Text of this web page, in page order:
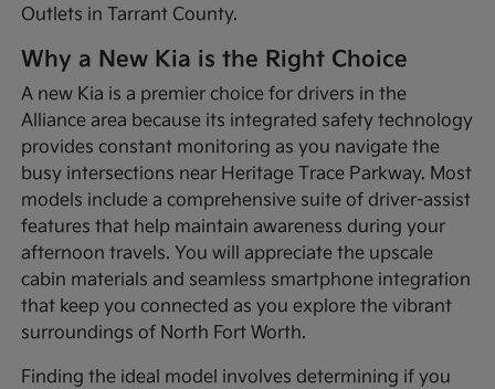
Outlets in Tarrant County.
Why a New Kia is the Right Choice
A new Kia is a premier choice for drivers in the
Alliance area because its integrated safety technology
provides constant monitoring as you navigate the
busy intersections near Heritage Trace Parkway. Most
models include a comprehensive suite of driver-assist
features that help maintain awareness during your
afternoon travels. You will appreciate the upscale
cabin materials and seamless smartphone integration
that keep you connected as you explore the vibrant
surroundings of North Fort Worth.
Finding the ideal model involves determining if you